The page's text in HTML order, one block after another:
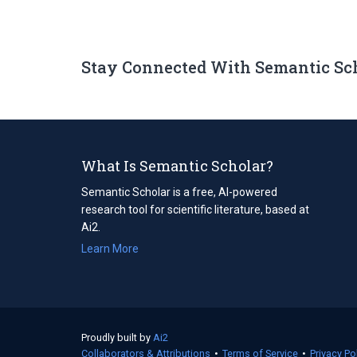
Stay Connected With Semantic
What Is Semantic Scholar?
Semantic Scholar is a free, AI-powered
research tool for scientific literature, based at
Ai2.
Learn More
Proudly built by Ai2
in
Collaborators & Attributions • Terms of Service (opens
• Privacy